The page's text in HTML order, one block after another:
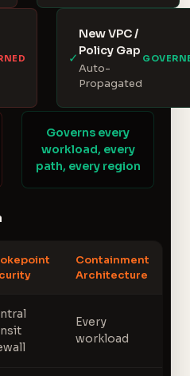
✓
New VPC /
Policy Gap
Auto-
Propagated
Governs every
workload, every
path, every region
Containment
Architecture
Every
workload